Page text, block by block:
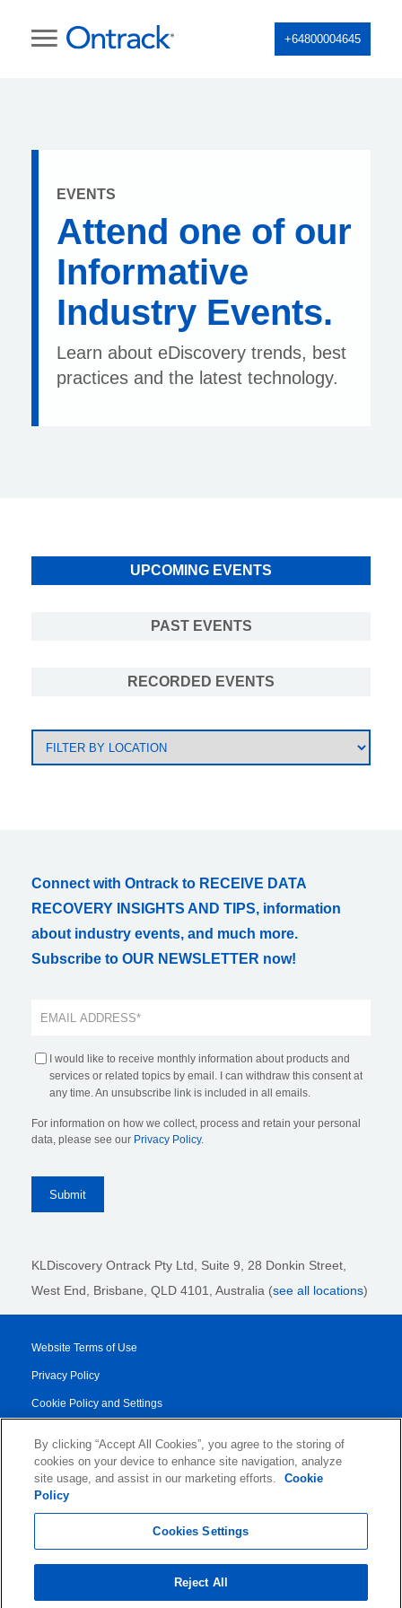
+64800004645
EVENTS
Attend one of our
Informative
Industry Events.
Learn about eDiscovery trends, best
practices and the latest technology.
UPCOMING EVENTS
PAST EVENTS
RECORDED EVENTS
Connect with Ontrack to RECEIVE DATA
RECOVERY INSIGHTS AND TIPS, information
about industry events, and much more.
Subscribe to OUR NEWSLETTER now!
I would like to receive monthly information about products and
services or related topics by email. I can withdraw this consent at
any time. An unsubscribe link is included in all emails.
For information on how we collect, process and retain your personal
data, please see our Privacy Policy.
KLDiscovery Ontrack Pty Ltd, Suite 9, 28 Donkin Street,
West End, Brisbane, QLD 4101
, Australia (see all locations)
Website Terms of Use
Privacy Policy
Cookie Policy and Settings
Transparency Report
Service/Product Terms
By clicking “Accept All Cookies”, you agree to the storing of
cookies on your device to enhance site navigation, analyze
site usage, and assist in our marketing efforts.
Cookie
Policy
Cookies Settings
Reject All